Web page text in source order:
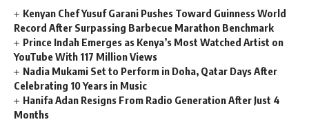
Kenyan Chef Yusuf Garani Pushes Toward Guinness World
Record After Surpassing Barbecue Marathon Benchmark
Prince Indah Emerges as Kenya’s Most Watched Artist on
YouTube With 117 Million Views
Nadia Mukami Set to Perform in Doha, Qatar Days After
Celebrating 10 Years in Music
Hanifa Adan Resigns From Radio Generation After Just 4
Months